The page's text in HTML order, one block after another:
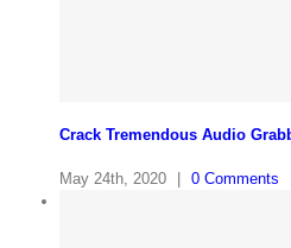
Crack Tremendous Audio
May 24th, 2020 0 Comments